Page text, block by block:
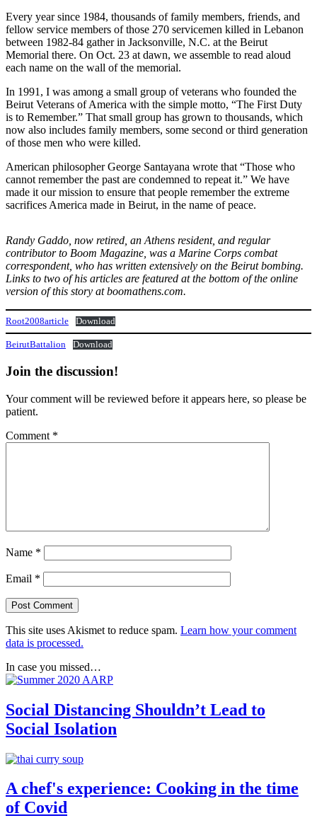
Every year since 1984, thousands of family members, friends, and
fellow service members of those 270 servicemen killed in Lebanon
between 1982-84 gather in Jacksonville, N.C. at the Beirut
Memorial there. On Oct. 23 at dawn, we assemble to read aloud
each name on the wall of the memorial.
In 1991, I was among a small group of veterans who founded the
Beirut Veterans of America with the simple motto, “The First Duty
is to Remember.” That small group has grown to thousands, which
now also includes family members, some second or third generation
of those men who were killed.
American philosopher George Santayana wrote that “Those who
cannot remember the past are condemned to repeat it.” We have
made it our mission to ensure that people remember the extreme
sacrifices America made in Beirut, in the name of peace.
Randy Gaddo, now retired, an Athens resident, and regular
contributor to Boom Magazine, was a Marine Corps combat
correspondent, who has written extensively on the Beirut bombing.
Links to two of his articles are featured at the bottom of the online
version of this story at boomathens.com.
Root2008article Download
BeirutBattalion Download
Join the discussion!
Your comment will be reviewed before it appears here, so please be
patient.
Comment *
Name *
Email *
This site uses Akismet to reduce spam. Learn how your comment
data is processed.
In case you missed…
Social Distancing Shouldn’t Lead to
Social Isolation
A chef's experience: Cooking in the time
of Covid